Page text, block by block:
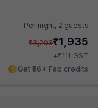
Per night, 2 guests
₹3,203₹1,935
+₹111 GST
Get ₹96+ Fab credits